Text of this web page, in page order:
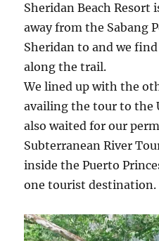
Sheridan Beach Resort
away from the Sabang
Sheridan to and we
along the trail.
We lined up with the
availing the tour to the
also waited for our
Subterranean River
inside the Puerto
one tourist destination.